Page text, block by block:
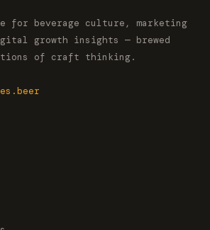
for beverage culture, marketing
growth insights — brewed
of craft thinking.